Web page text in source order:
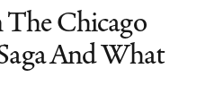
Chicago
And What